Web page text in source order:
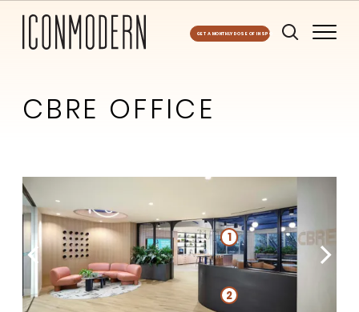
GET A MONTHLY DOSE OF INSPO
CBRE OFFICE
1
2
1
1
2
3